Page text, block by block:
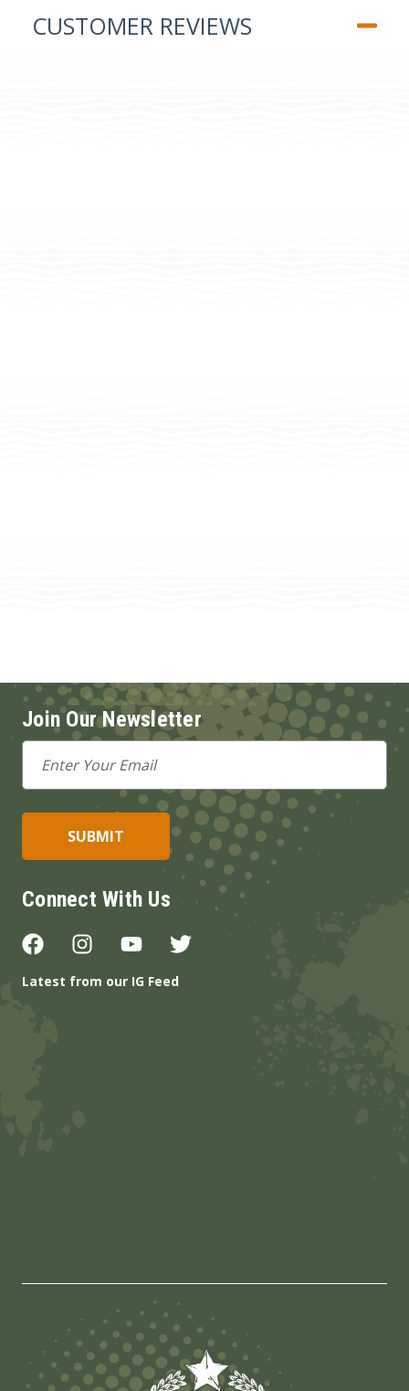
CUSTOMER REVIEWS
Join Our Newsletter
Email
Address
Connect With Us
Latest from our IG Feed